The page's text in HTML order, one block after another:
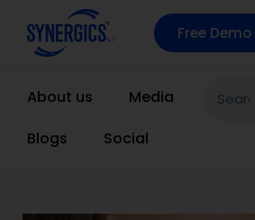
Free Demo
About us
Media
Blogs
Social